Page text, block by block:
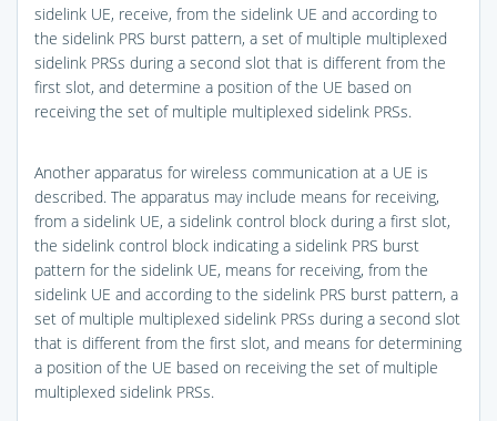
sidelink UE, receive, from the sidelink UE and according to
the sidelink PRS burst pattern, a set of multiple multiplexed
sidelink PRSs during a second slot that is different from the
first slot, and determine a position of the UE based on
receiving the set of multiple multiplexed sidelink PRSs.
Another apparatus for wireless communication at a UE is
described. The apparatus may include means for receiving,
from a sidelink UE, a sidelink control block during a first slot,
the sidelink control block indicating a sidelink PRS burst
pattern for the sidelink UE, means for receiving, from the
sidelink UE and according to the sidelink PRS burst pattern, a
set of multiple multiplexed sidelink PRSs during a second slot
that is different from the first slot, and means for determining
a position of the UE based on receiving the set of multiple
multiplexed sidelink PRSs.